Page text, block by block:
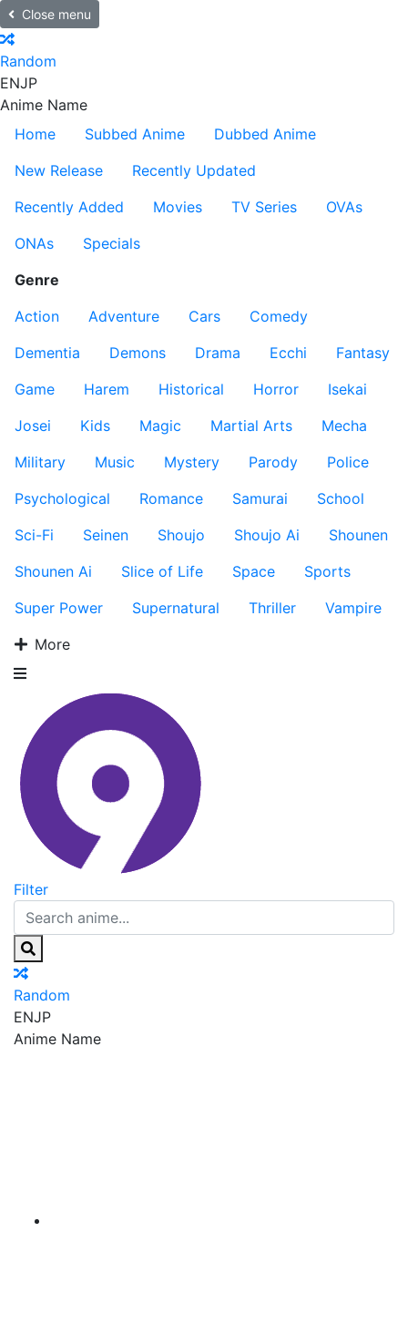
Close menu
Random
ENJP
Anime Name
Home
Subbed Anime
Dubbed Anime
New Release
Recently Updated
Recently Added
Movies TV Series
OVAs
ONAs
Specials
Genre
Action
Adventure Cars
Comedy
Dementia
Demons Drama Ecchi
Fantasy
Game
Harem Historical Horror
Isekai
Josei
Kids Magic Martial Arts
Mecha
Military
Music Mystery Parody
Police
Psychological
Romance Samurai
School
Sci-Fi
Seinen Shoujo Shoujo Ai
Shounen
Shounen Ai
Slice of Life Space
Sports
Super Power
Supernatural Thriller
Vampire
More
Filter
Random
ENJP
Anime Name